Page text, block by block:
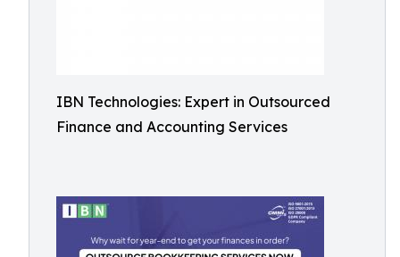
IBN Technologies: Expert in Outsourced
Finance and Accounting Services